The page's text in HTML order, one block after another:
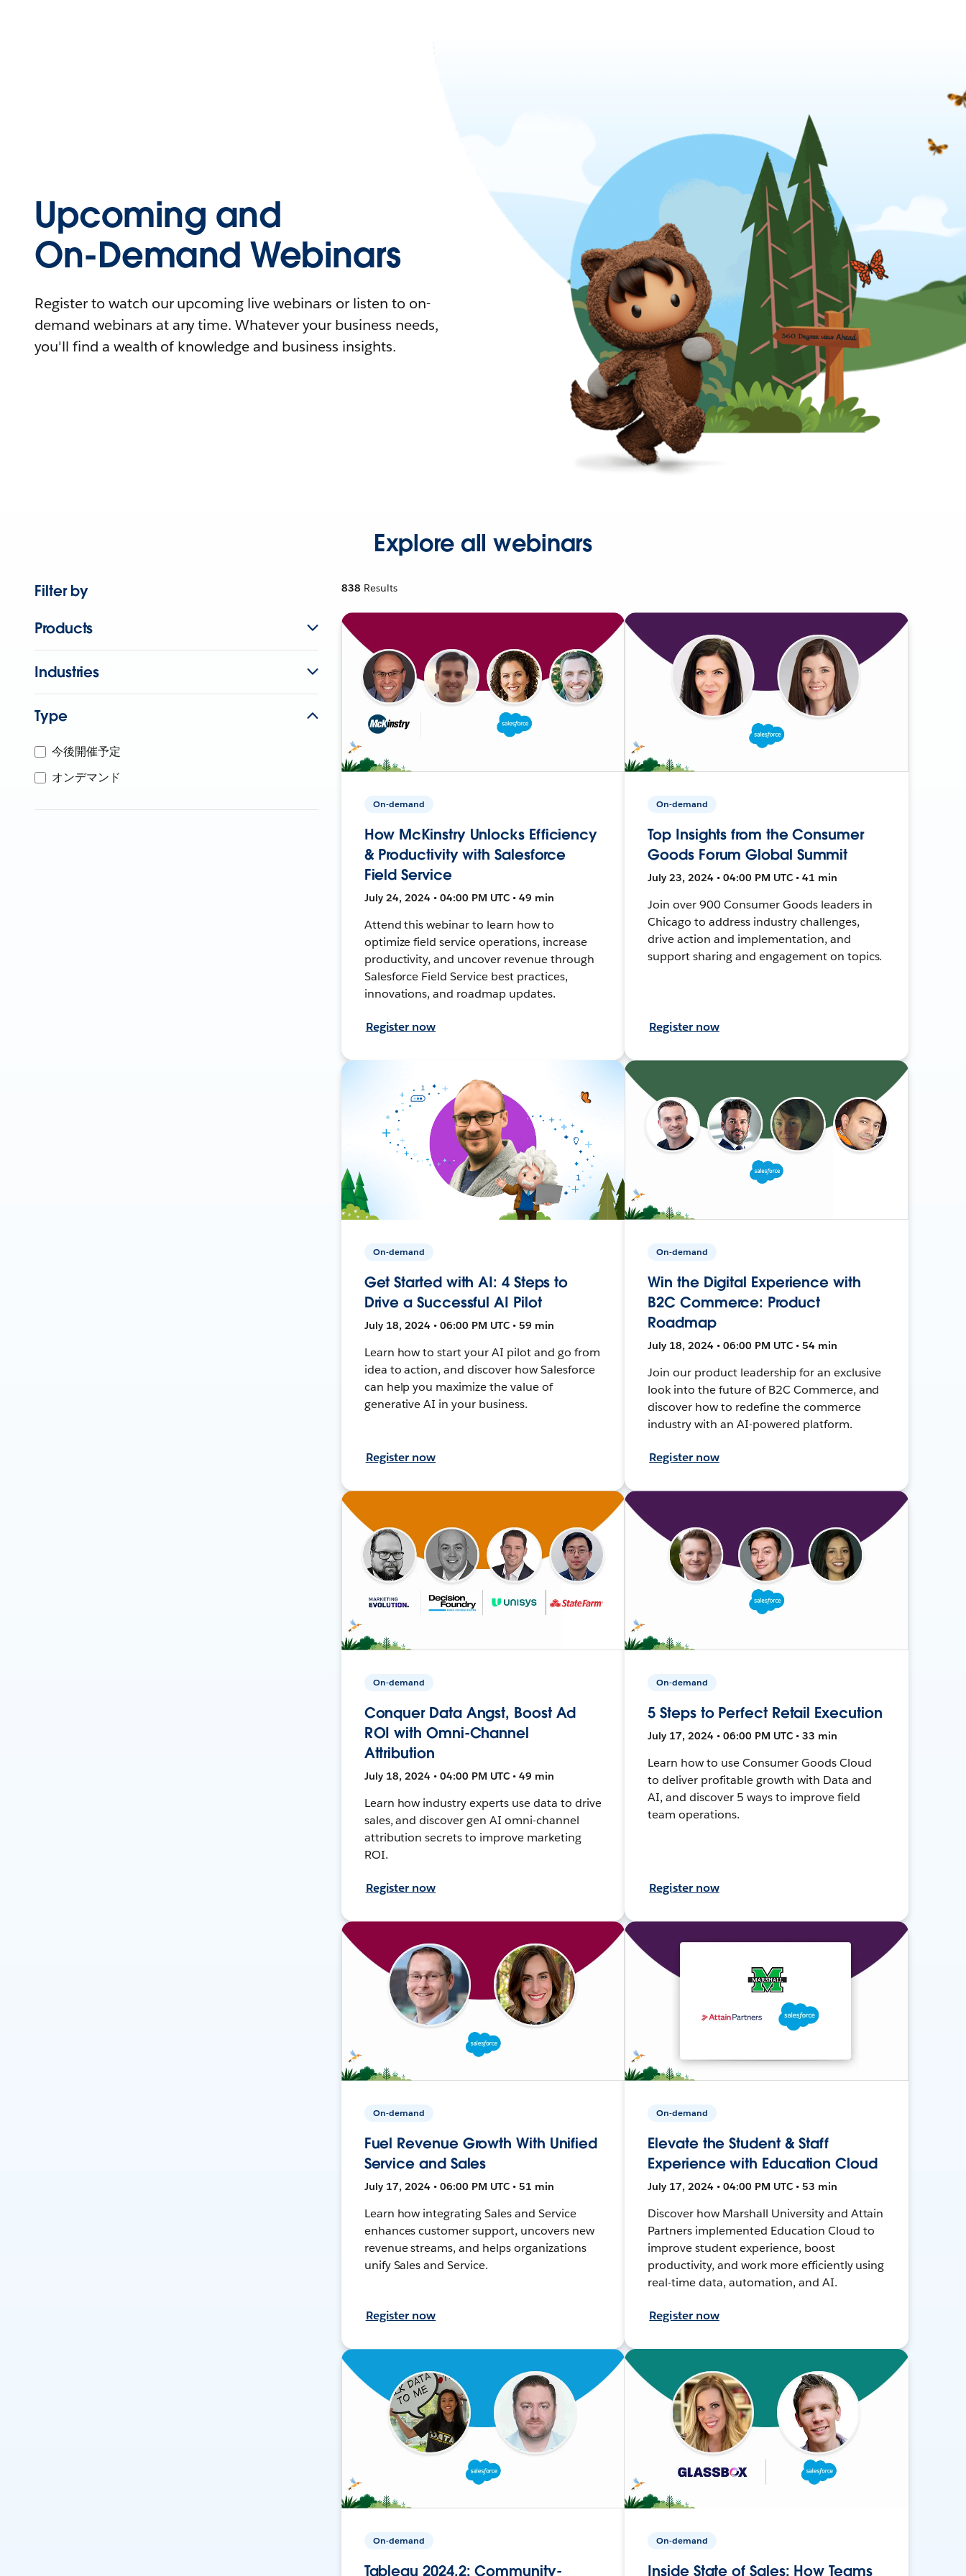
Upcoming and
On-Demand Webinars
Register to watch our upcoming live webinars or listen to on-
demand webinars at any time. Whatever your business needs,
you'll find a wealth of knowledge and business insights.
Explore all webinars
Filter by
Products
Industries
Type
今後開催予定
オンデマンド
838 Results
On-demand
How McKinstry Unlocks Efficiency
& Productivity with Salesforce
Field Service
July 24, 2024 • 04:00 PM UTC • 49 min
Attend this webinar to learn how to
optimize field service operations, increase
productivity, and uncover revenue through
Salesforce Field Service best practices,
innovations, and roadmap updates.
Register now
On-demand
Top Insights from the Consumer
Goods Forum Global Summit
July 23, 2024 • 04:00 PM UTC • 41 min
Join over 900 Consumer Goods leaders in
Chicago to address industry challenges,
drive action and implementation, and
support sharing and engagement on topics.
Register now
On-demand
Get Started with AI: 4 Steps to
Drive a Successful AI Pilot
July 18, 2024 • 06:00 PM UTC • 59 min
Learn how to start your AI pilot and go from
idea to action, and discover how Salesforce
can help you maximize the value of
generative AI in your business.
Register now
On-demand
Win the Digital Experience with
B2C Commerce: Product
Roadmap
July 18, 2024 • 06:00 PM UTC • 54 min
Join our product leadership for an exclusive
look into the future of B2C Commerce, and
discover how to redefine the commerce
industry with an AI-powered platform.
Register now
On-demand
Conquer Data Angst, Boost Ad
ROI with Omni-Channel
Attribution
July 18, 2024 • 04:00 PM UTC • 49 min
Learn how industry experts use data to drive
sales, and discover gen AI omni-channel
attribution secrets to improve marketing
ROI.
Register now
On-demand
5 Steps to Perfect Retail Execution
July 17, 2024 • 06:00 PM UTC • 33 min
Learn how to use Consumer Goods Cloud
to deliver profitable growth with Data and
AI, and discover 5 ways to improve field
team operations.
Register now
On-demand
Fuel Revenue Growth With Unified
Service and Sales
July 17, 2024 • 06:00 PM UTC • 51 min
Learn how integrating Sales and Service
enhances customer support, uncovers new
revenue streams, and helps organizations
unify Sales and Service.
Register now
On-demand
Elevate the Student & Staff
Experience with Education Cloud
July 17, 2024 • 04:00 PM UTC • 53 min
Discover how Marshall University and Attain
Partners implemented Education Cloud to
improve student experience, boost
productivity, and work more efficiently using
real-time data, automation, and AI.
Register now
On-demand
Tableau 2024.2: Community-
On-demand
Inside State of Sales: How Teams